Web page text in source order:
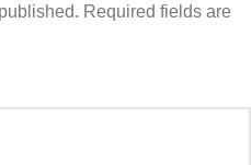
Required fields are